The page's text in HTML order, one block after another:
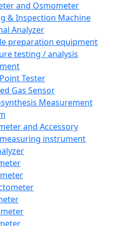
and Osmometer
& Inspection Machine
Analyzer
preparation equipment
testing / analysis
Tester
Gas Sensor
Measurement
and Accessory
instrument